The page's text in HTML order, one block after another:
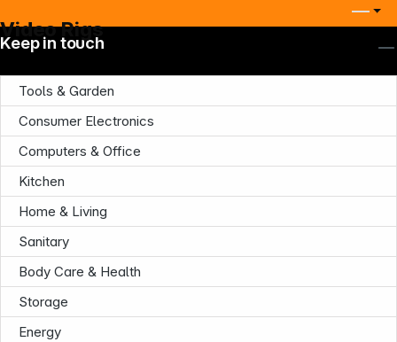
Video Rigs
Tools & Garden
Consumer Electronics
Computers & Office
Kitchen
Home & Living
Sanitary
Body Care & Health
Storage
Energy
Keep in touch
Company
Infoterminal